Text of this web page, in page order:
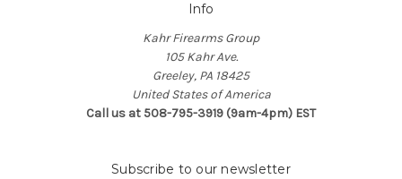
Info
Kahr Firearms Group
105 Kahr Ave.
Greeley, PA 18425
United States of America
Call us at 508-795-3919 (9am-4pm) EST
Subscribe to our newsletter